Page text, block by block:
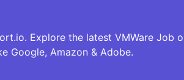
Explore the latest VMWare Job
Google, Amazon & Adobe.